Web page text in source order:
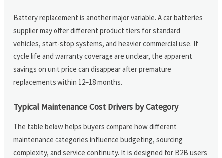
Battery replacement is another major variable. A car batteries
supplier may offer different product tiers for standard
vehicles, start-stop systems, and heavier commercial use. If
cycle life and warranty coverage are unclear, the apparent
savings on unit price can disappear after premature
replacements within 12–18 months.
Typical Maintenance Cost Drivers by Category
The table below helps buyers compare how different
maintenance categories influence budgeting, sourcing
complexity, and service continuity. It is designed for B2B users